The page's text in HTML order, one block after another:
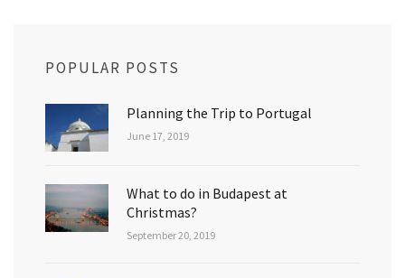
POPULAR POSTS
Planning the Trip to Portugal
June 17, 2019
What to do in Budapest at
Christmas?
September 20, 2019